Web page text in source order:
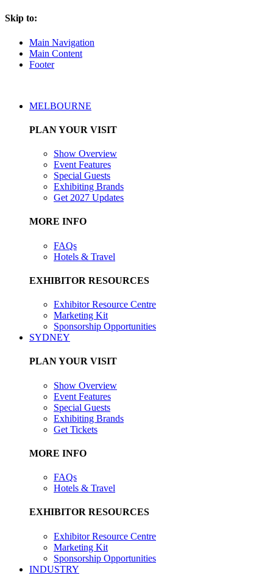
Skip to:
Main Navigation
Main Content
Footer
MELBOURNE
PLAN YOUR VISIT
Show Overview
Event Features
Special Guests
Exhibiting Brands
Get 2027 Updates
MORE INFO
FAQs
Hotels & Travel
EXHIBITOR RESOURCES
Exhibitor Resource Centre
Marketing Kit
Sponsorship Opportunities
SYDNEY
PLAN YOUR VISIT
Show Overview
Event Features
Special Guests
Exhibiting Brands
Get Tickets
MORE INFO
FAQs
Hotels & Travel
EXHIBITOR RESOURCES
Exhibitor Resource Centre
Marketing Kit
Sponsorship Opportunities
INDUSTRY